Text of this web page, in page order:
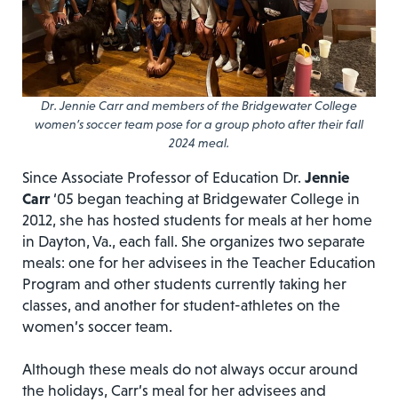
Dr. Jennie Carr and members of the Bridgewater College
women’s soccer team pose for a group photo after their fall
2024 meal.
Since Associate Professor of Education Dr. Jennie
Carr‘05 began teaching at Bridgewater College in
2012, she has hosted students for meals at her home
in Dayton, Va., each fall. She organizes two separate
meals: one for her advisees in the Teacher Education
Program and other students currently taking her
classes, and another for student-athletes on the
women’s soccer team.
Although these meals do not always occur around
the holidays, Carr’s meal for her advisees and